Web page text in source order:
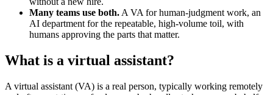
Many teams use both. A VA for human-judgment work, an
AI department for the repeatable, high-volume toil, with
humans approving the parts that matter.
What is a virtual assistant?
A virtual assistant (VA) is a real person, typically working remotely